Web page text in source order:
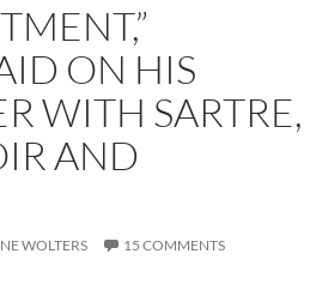
ON HIS
WITH SARTRE,
AND
WOLTERS 15 COMMENTS